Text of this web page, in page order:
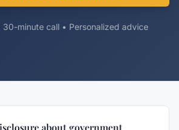
30-minute call • Personalized advice
about government